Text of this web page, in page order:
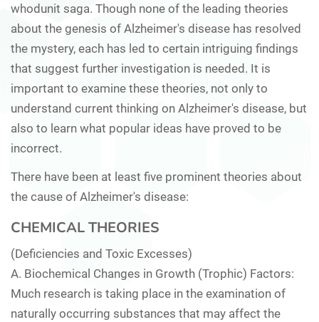
whodunit saga. Though none of the leading theories
about the genesis of Alzheimer's disease has resolved
the mystery, each has led to certain intriguing findings
that suggest further investigation is needed. It is
important to examine these theories, not only to
understand current thinking on Alzheimer's disease, but
also to learn what popular ideas have proved to be
incorrect.
There have been at least five prominent theories about
the cause of Alzheimer's disease:
CHEMICAL THEORIES
(Deficiencies and Toxic Excesses)
A. Biochemical Changes in Growth (Trophic) Factors:
Much research is taking place in the examination of
naturally occurring substances that may affect the